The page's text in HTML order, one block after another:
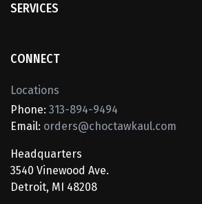
SERVICES
CONNECT
Locations
Phone: 313-894-9494
Email: orders@choctawkaul.com
Headquarters
3540 Vinewood Ave.
Detroit, MI 48208